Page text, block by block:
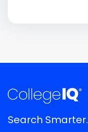
Search Smarter.